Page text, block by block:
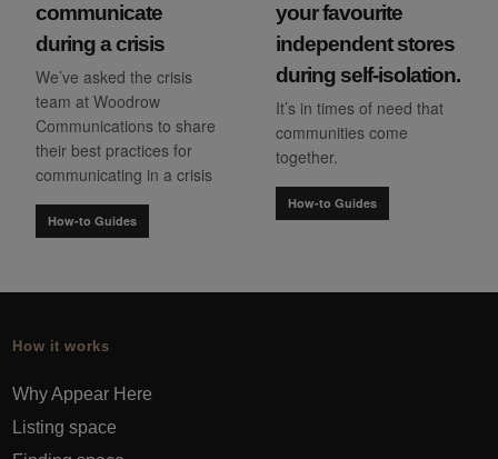
communicate
during a crisis
We’ve asked the crisis
team at Woodrow
Communications to share
their best practices for
communicating in a crisis
How-to Guides
your favourite
independent stores
during self-isolation.
It’s in times of need that
communities come
together.
How-to Guides
How it works
Why Appear Here
Listing space